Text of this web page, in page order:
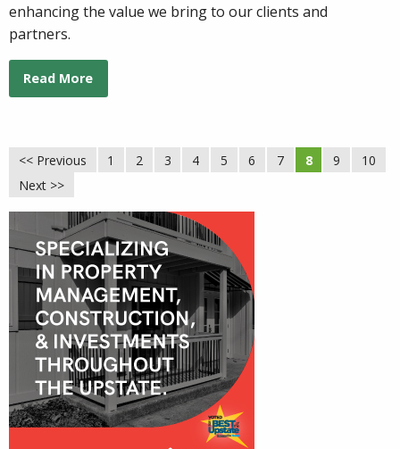
enhancing the value we bring to our clients and
partners.
Read More
<< Previous 1 2 3 4 5 6 7 8 9
10
Next >>